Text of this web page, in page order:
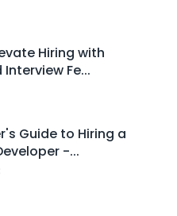
Hiring with
Fe...
Guide to Hiring a
-...